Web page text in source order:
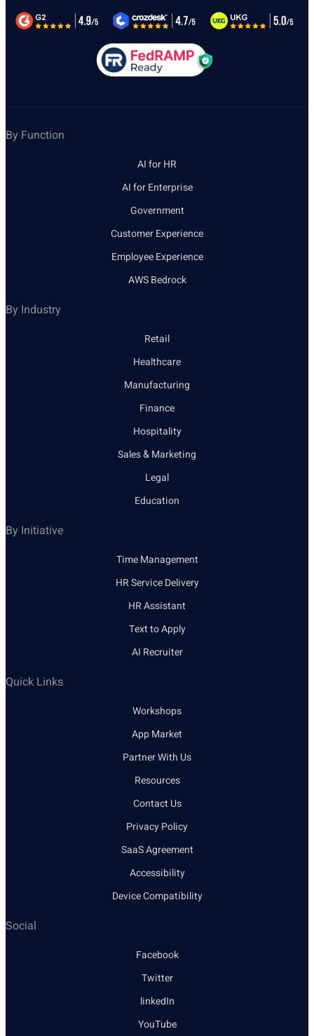
By Function
AI for HR
AI for Enterprise
Government
Customer Experience
Employee Experience
AWS Bedrock
By Industry
Retail
Healthcare
Manufacturing
Finance
Hospitality
Sales & Marketing
Legal
Education
By Initiative
Time Management
HR Service Delivery
HR Assistant
Text to Apply
AI Recruiter
Quick Links
Workshops
App Market
Partner With Us
Resources
Contact Us
Privacy Policy
SaaS Agreement
Accessibility
Device Compatibility
Social
Facebook
Twitter
linkedIn
YouTube